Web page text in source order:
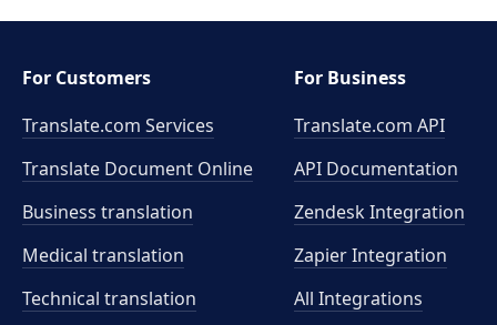
For Customers
Translate.com Services
Translate Document Online
Business translation
Medical translation
Technical translation
For Business
Translate.com API
API Documentation
Zendesk Integration
Zapier Integration
All Integrations